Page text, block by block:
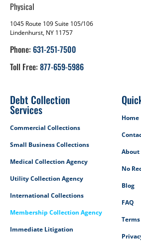
Physical
1045 Route 109 Suite 105/106
Lindenhurst, NY 11757
Phone: 631-251-7500
Toll Free: 877-659-5986
Debt Collection
Services
Commercial Collections
Small Business Collections
Medical Collection Agency
Utility Collection Agency
International Collections
Membership Collection Agency
Immediate Litigation
Home
About
No
Blog
FAQ